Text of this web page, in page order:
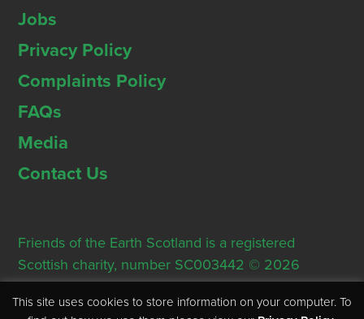
Jobs
Privacy Policy
Complaints Policy
FAQs
Media
Contact Us
Friends of the Earth Scotland is a registered
Scottish charity, number SC003442 © 2026
Registered Office: Thorn House, 5 Rose Street,
Edinburgh, EH2 2PR
This site uses cookies to store information on your computer. To